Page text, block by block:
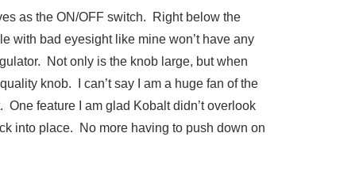
as the ON/OFF switch. Right below the
with bad eyesight like mine won’t have any
Not only is the knob large, but when
knob. I can’t say I am a huge fan of the
feature I am glad Kobalt didn’t overlook
into place. No more having to push down on